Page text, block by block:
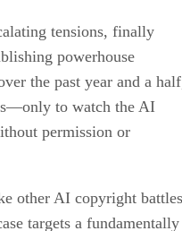
tensions, finally
powerhouse
the past year and a
to watch the AI
permission or
other AI copyright battles
targets a fundamentally